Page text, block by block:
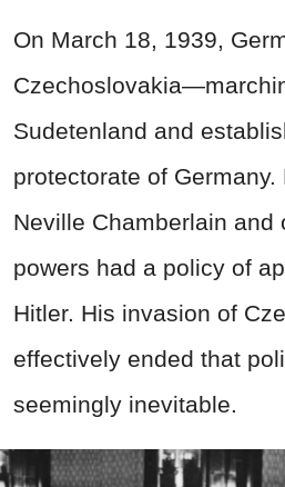
On March 18, 1939,
Sudetenland and
protectorate of Germany.
Neville Chamberlain and
powers had a policy of
Hitler. His invasion of
effectively ended that
seemingly inevitable.